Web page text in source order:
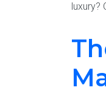
luxury?